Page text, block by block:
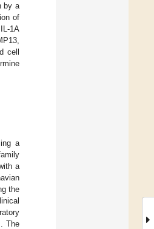
by a
of
1A
cell
a
a
the
The